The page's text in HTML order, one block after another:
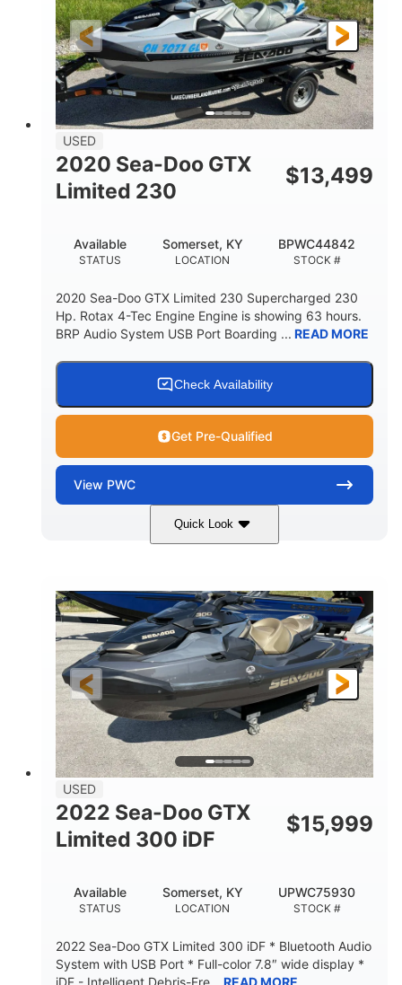
LENGTH BEAM HEIGHT
DRY WEIGHT
824lbs
PERSON CAPACITY
3
FUEL CAPACITY
15.9gal
13.7gal
HULL MATERIAL
USED
2020 Sea-Doo GTX
Limited 230
$13,499
STATUS
Available
LOCATION
Somerset, KY
STOCK #
BPWC44842
2020 Sea-Doo GTX Limited 230 Supercharged 230
Hp. Rotax 4-Tec Engine Engine is showing 63 hours.
BRP Audio System USB Port Boarding ... READ MORE
Check Availability
Get Pre-Qualified
View PWC
Quick Look
230HP
ENGINE HOURS
63
FUEL TYPE
Gas
LENGTH
10'
HULL MATERIAL
Fiberglass
USED
2022 Sea-Doo GTX
Limited 300 iDF
$15,999
STATUS
Available
LOCATION
Somerset, KY
STOCK #
UPWC75930
2022 Sea-Doo GTX Limited 300 iDF * Bluetooth Audio
System with USB Port * Full-color 7.8″ wide display *
iDF - Intelligent Debris-Fre...
READ MORE